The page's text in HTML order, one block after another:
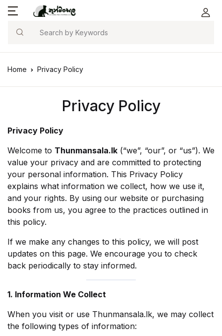
Search
Home Privacy Policy
Privacy Policy
Privacy Policy
Welcome to Thunmansala.lk (“we”, “our”, or “us”). We
value your privacy and are committed to protecting
your personal information. This Privacy Policy
explains what information we collect, how we use it,
and your rights. By using our website or purchasing
books from us, you agree to the practices outlined in
this policy.
If we make any changes to this policy, we will post
updates on this page. We encourage you to check
back periodically to stay informed.
1. Information We Collect
When you visit or use Thunmansala.lk, we may collect
the following types of information: